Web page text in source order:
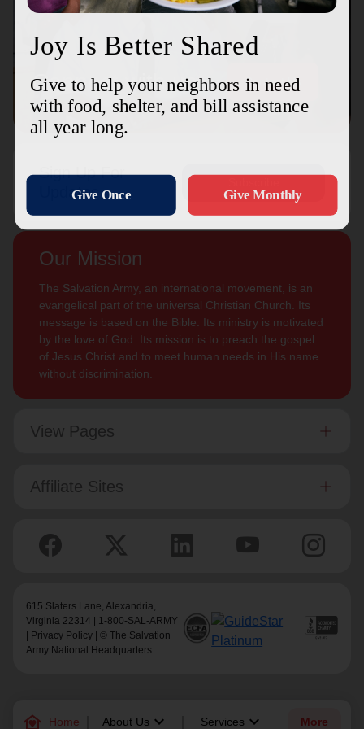
family_home Home About Us keyboard_arrow_down Services keyboard_arrow_down More
Connect with us Contact Us
Sign Up For
Updates
Our Mission
The Salvation Army, an international movement, is an
evangelical part of the universal Christian Church. Its
message is based on the Bible. Its ministry is motivated
by the love of God. Its mission is to preach the gospel
of Jesus Christ and to meet human needs in His name
without discrimination.
View Pages
Affiliate Sites
615 Slaters Lane, Alexandria,
Virginia 22314 | 1-800-SAL-ARMY
Privacy Policy | © The Salvation
Army National Headquarters